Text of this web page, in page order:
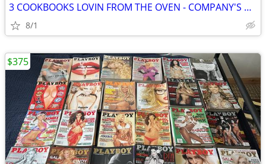
3 COOKBOOKS LOVIN FROM THE OVEN - COMPANY'S COMING - HEALTHFUL CHEF
8/1
$375